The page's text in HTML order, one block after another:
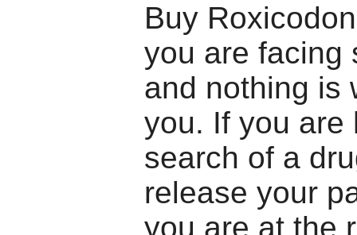
Buy
you are facing
and nothing is
you. If you are
search of a
release your
you are at the